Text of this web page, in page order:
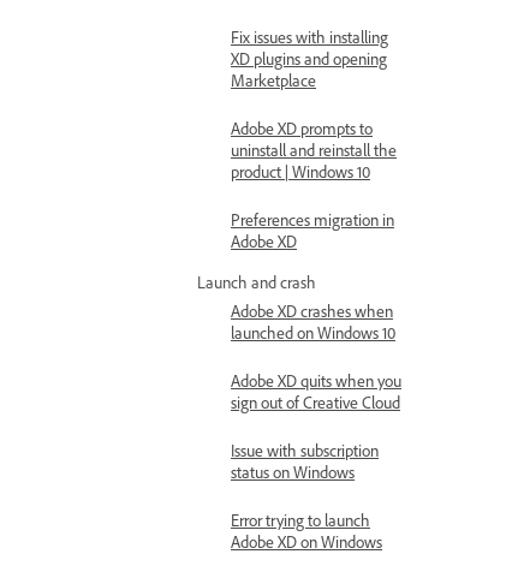
Fix issues with installing
XD plugins and opening
Marketplace
Adobe XD prompts to
uninstall and reinstall the
product | Windows 10
Preferences migration in
Adobe XD
Launch and crash
Adobe XD crashes when
launched on Windows 10
Adobe XD quits when you
sign out of Creative Cloud
Issue with subscription
status on Windows
Error trying to launch
Adobe XD on Windows